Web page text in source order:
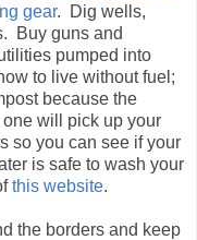
gear. Dig wells,
Buy guns and
pumped into
to live without fuel;
because the
will pick up your
so you can see if your
is safe to wash your
this website.
the borders and keep